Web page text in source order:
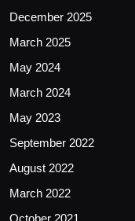
December 2025
March 2025
May 2024
March 2024
May 2023
September 2022
August 2022
March 2022
October 2021